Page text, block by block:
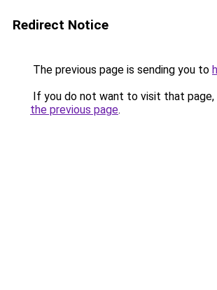
Redirect Notice
The previous page is sending you to
If you do not want to visit that page,
the previous page.